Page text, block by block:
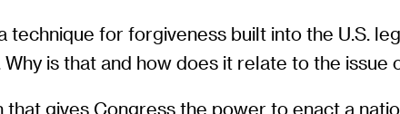
technique for forgiveness built into the U.S.
is that and how does it relate to the issue
that gives Congress the power to enact a